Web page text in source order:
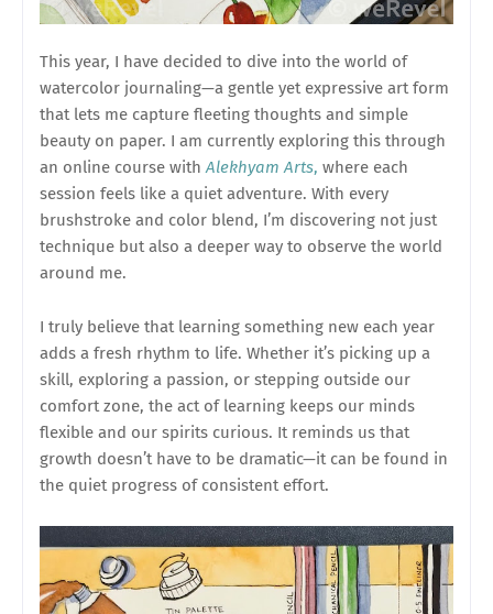
This year, I have decided to dive into the world of
watercolor journaling—a gentle yet expressive art form
that lets me capture fleeting thoughts and simple
beauty on paper. I am currently exploring this through
an online course withAlekhyam Arts, where each
session feels like a quiet adventure. With every
brushstroke and color blend, I’m discovering not just
technique but also a deeper way to observe the world
around me.
I truly believe that learning something new each year
adds a fresh rhythm to life. Whether it’s picking up a
skill, exploring a passion, or stepping outside our
comfort zone, the act of learning keeps our minds
flexible and our spirits curious. It reminds us that
growth doesn’t have to be dramatic—it can be found in
the quiet progress of consistent effort.